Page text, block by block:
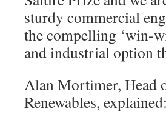
sturdy commercial
the compelling ‘win-
and industrial option
Alan Mortimer, Head
Renewables, explained: